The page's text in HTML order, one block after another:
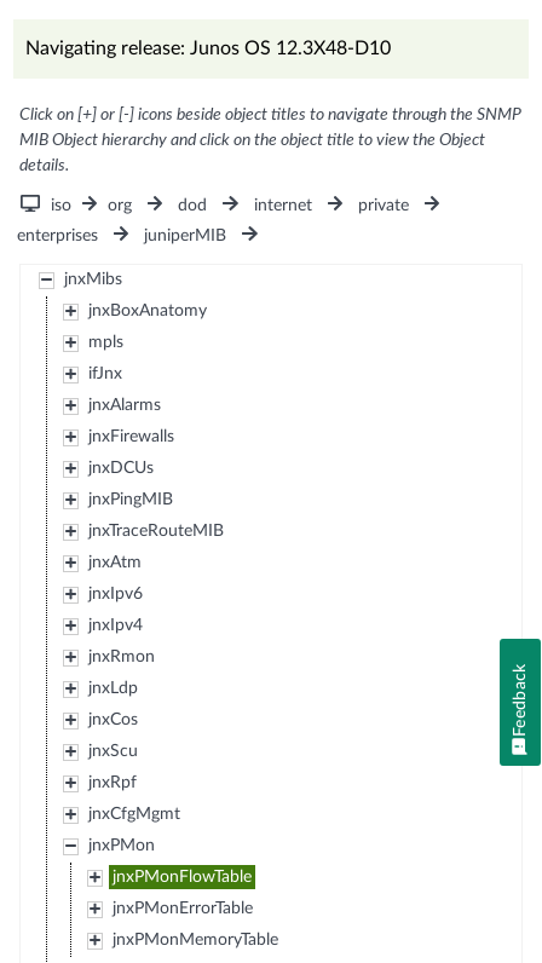
Navigating release: Junos OS 12.3X48-D10
Click on [+] or [-] icons beside object titles to navigate through the SNMP
MIB Object hierarchy and click on the object title to view the Object
details.
iso org dod internet
private
enterprises
juniperMIB
jnxMibs
jnxBoxAnatomy
mpls
ifJnx
jnxAlarms
jnxFirewalls
jnxDCUs
jnxPingMIB
jnxTraceRouteMIB
jnxAtm
jnxIpv6
jnxIpv4
jnxRmon
jnxLdp
jnxCos
jnxScu
jnxRpf
jnxCfgMgmt
jnxPMon
jnxPMonFlowTable
jnxPMonErrorTable
jnxPMonMemoryTable
Feedback